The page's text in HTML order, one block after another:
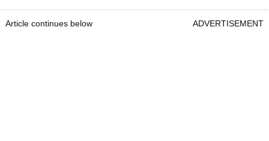
Article continues below ADVERTISEMENT